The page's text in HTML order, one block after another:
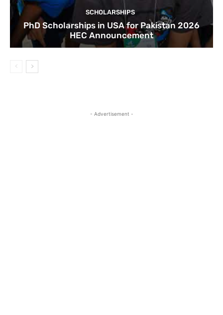
SCHOLARSHIPS
PhD Scholarships in USA for Pakistan 2026
HEC Announcement
- Advertisement -